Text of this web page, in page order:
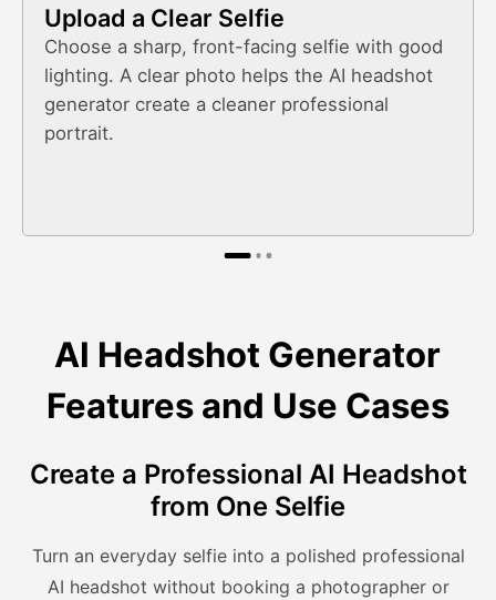
Upload a Clear Selfie
Choose a sharp, front-facing selfie with good
lighting. A clear photo helps the AI headshot
generator create a cleaner professional
portrait.
AI Headshot Generator
Features and Use Cases
Create a Professional AI Headshot
from One Selfie
Turn an everyday selfie into a polished professional
AI headshot without booking a photographer or